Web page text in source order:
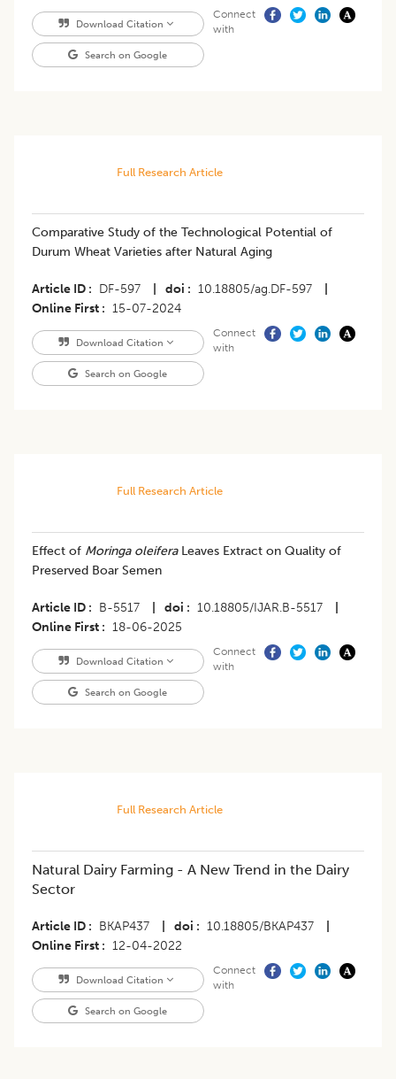
Download Citation
Search on Google
Connect
with
Full Research Article
Comparative Study of the Technological Potential of
Durum Wheat Varieties after Natural Aging
Article ID DF-597 doi 10.18805/ag.DF-597
Online First
15-07-2024
Download Citation
Search on Google
Connect
with
Full Research Article
Effect of Moringa oleiferaLeaves Extract on Quality of
Preserved Boar Semen
Article ID B-5517 doi 10.18805/IJAR.B-5517
Online First
18-06-2025
Download Citation
Search on Google
Connect
with
Full Research Article
Natural Dairy Farming - A New Trend in the Dairy
Sector
Article ID BKAP437 doi 10.18805/BKAP437
Online First
12-04-2022
Download Citation
Search on Google
Connect
with